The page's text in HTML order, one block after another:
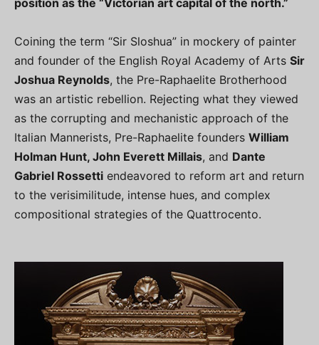
position as the “Victorian art capital of the north.”
Coining the term “Sir Sloshua” in mockery of painter
and founder of the English Royal Academy of Arts Sir
Joshua Reynolds, the Pre-Raphaelite Brotherhood
was an artistic rebellion. Rejecting what they viewed
as the corrupting and mechanistic approach of the
Italian Mannerists, Pre-Raphaelite founders William
Holman Hunt, John Everett Millais, and Dante
Gabriel Rossetti endeavored to reform art and return
to the verisimilitude, intense hues, and complex
compositional strategies of the Quattrocento.